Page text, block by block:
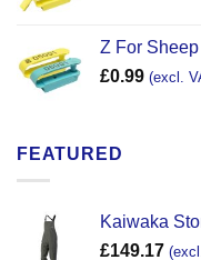
Z For
£0.99 (excl.
FEATURED
Kaiwaka
£149.17